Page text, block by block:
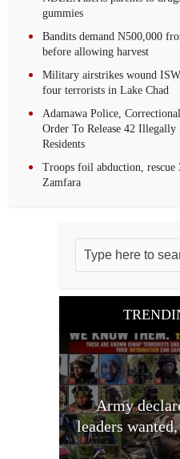
gummies
Bandits demand N500,000
before allowing harvest
Military airstrikes wound
four terrorists in Lake Chad
Adamawa Police,
Order To Release 42
Residents
Troops foil abduction, rescue
Zamfara
Army
leaders